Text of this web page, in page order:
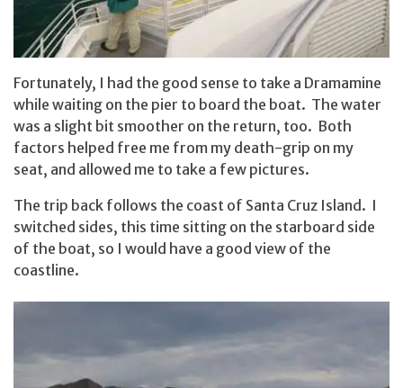
Fortunately, I had the good sense to take a Dramamine
while waiting on the pier to board the boat. The water
was a slight bit smoother on the return, too. Both
factors helped free me from my death-grip on my
seat, and allowed me to take a few pictures.
The trip back follows the coast of Santa Cruz Island. I
switched sides, this time sitting on the starboard side
of the boat, so I would have a good view of the
coastline.